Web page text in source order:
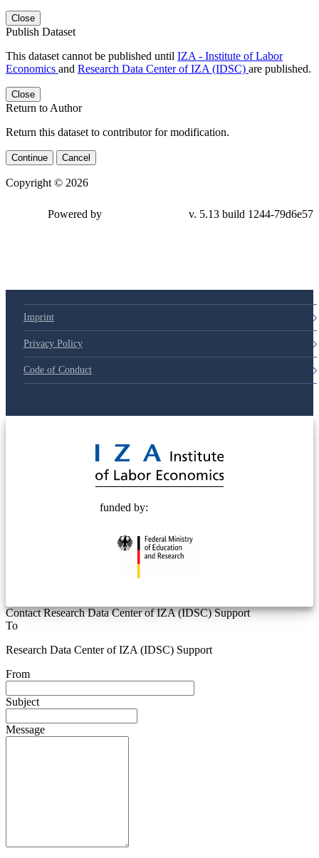
Close
Publish Dataset
This dataset cannot be published until IZA - Institute of Labor
Economics and Research Data Center of IZA (IDSC) are published.
Close
Return to Author
Return this dataset to contributor for modification.
Continue Cancel
Copyright © 2026
Powered by v. 5.13 build 1244-79d6e57
Imprint
Privacy Policy
Code of Conduct
funded by:
Contact Research Data Center of IZA (IDSC) Support
To
Research Data Center of IZA (IDSC) Support
From
Subject
Message